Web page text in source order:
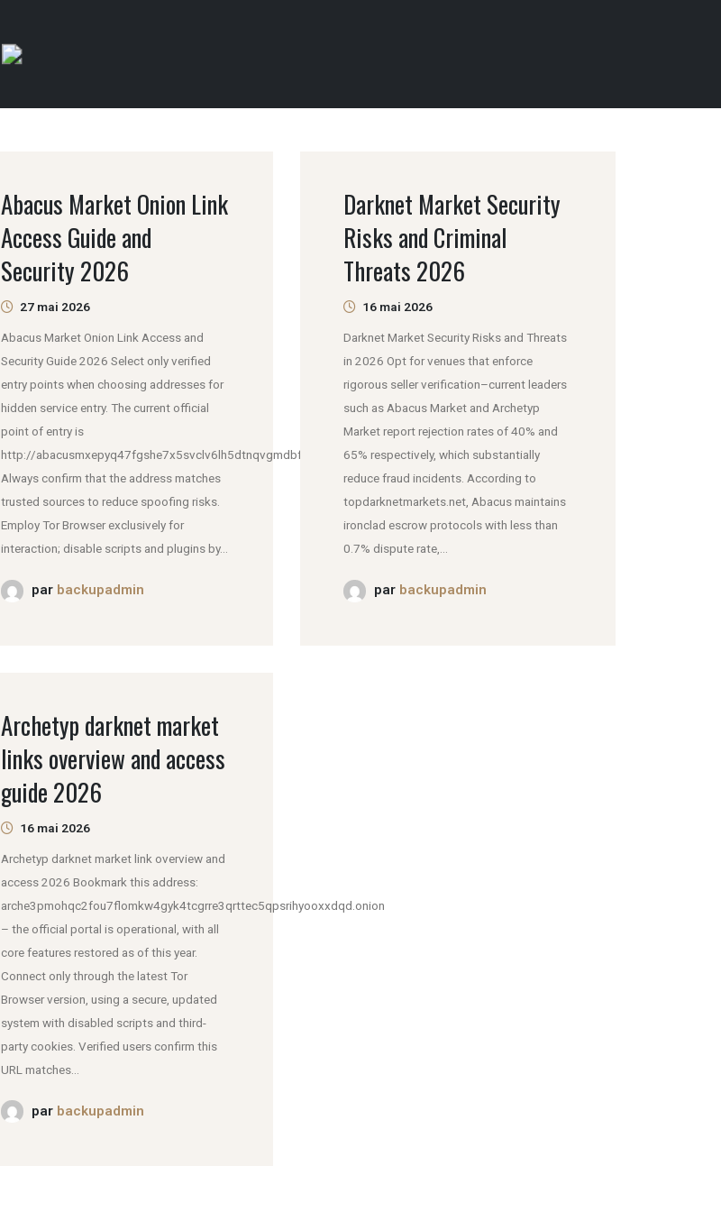
Abacus Market Onion Link
Access Guide and
Security 2026
27 mai 2026
Abacus Market Onion Link Access and
Security Guide 2026 Select only verified
entry points when choosing addresses for
hidden service entry. The current official
point of entry is
http://abacusmxepyq47fgshe7x5svclv6lh5dtnqvgmdbfddlmjpmei2k6iad.onion.
Always confirm that the address matches
trusted sources to reduce spoofing risks.
Employ Tor Browser exclusively for
interaction; disable scripts and plugins by...
par backupadmin
Darknet Market Security
Risks and Criminal
Threats 2026
16 mai 2026
Darknet Market Security Risks and Threats
in 2026 Opt for venues that enforce
rigorous seller verification–current leaders
such as Abacus Market and Archetyp
Market report rejection rates of 40% and
65% respectively, which substantially
reduce fraud incidents. According to
topdarknetmarkets.net, Abacus maintains
ironclad escrow protocols with less than
0.7% dispute rate,...
par backupadmin
Archetyp darknet market
links overview and access
guide 2026
16 mai 2026
Archetyp darknet market link overview and
access 2026 Bookmark this address:
arche3pmohqc2fou7flomkw4gyk4tcgrre3qrttec5qpsrihyooxxdqd.onion
– the official portal is operational, with all
core features restored as of this year.
Connect only through the latest Tor
Browser version, using a secure, updated
system with disabled scripts and third-
party cookies. Verified users confirm this
URL matches...
par backupadmin